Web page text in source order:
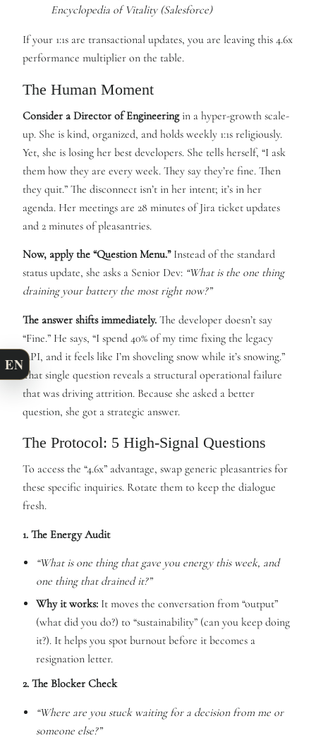
Encyclopedia of Vitality (Salesforce)
If your 1:1s are transactional updates, you are leaving this 4.6x
performance multiplier on the table.
The Human Moment
Consider a Director of Engineeringin a hyper-growth scale-
up. She is kind, organized, and holds weekly 1:1s religiously.
Yet, she is losing her best developers. She tells herself, “I ask
them how they are every week. They say they’re fine. Then
they quit.” The disconnect isn’t in her intent; it’s in her
agenda. Her meetings are 28 minutes of Jira ticket updates
and 2 minutes of pleasantries.
Now, apply the “Question Menu.”Instead of the standard
status update, she asks a Senior Dev: “What is the one thing
draining your battery the most right now?”
The answer shifts immediately. The developer doesn’t say
“Fine.” He says, “I spend 40% of my time fixing the legacy
API, and it feels like I’m shoveling snow while it’s snowing.”
That single question reveals a structural operational failure
that was driving attrition. Because she asked a better
question, she got a strategic answer.
The Protocol: 5 High-Signal Questions
To access the “4.6x” advantage, swap generic pleasantries for
these specific inquiries. Rotate them to keep the dialogue
fresh.
1. The Energy Audit
“What is one thing that gave you energy this week, and
one thing that drained it?”
Why it works: It moves the conversation from “output”
(what did you do?) to “sustainability” (can you keep doing
it?). It helps you spot burnout before it becomes a
resignation letter.
2. The Blocker Check
“Where are you stuck waiting for a decision from me or
someone else?”
EN